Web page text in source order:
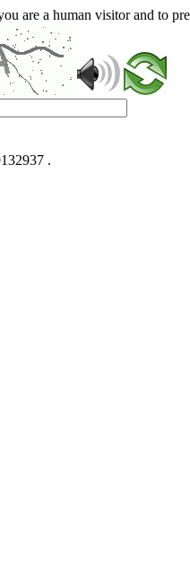
are a human visitor and to
.